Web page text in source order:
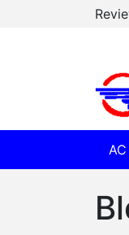
AC